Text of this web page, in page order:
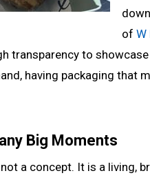
of W
transparency to
having packaging that
Big Moments
a concept. It is a living,